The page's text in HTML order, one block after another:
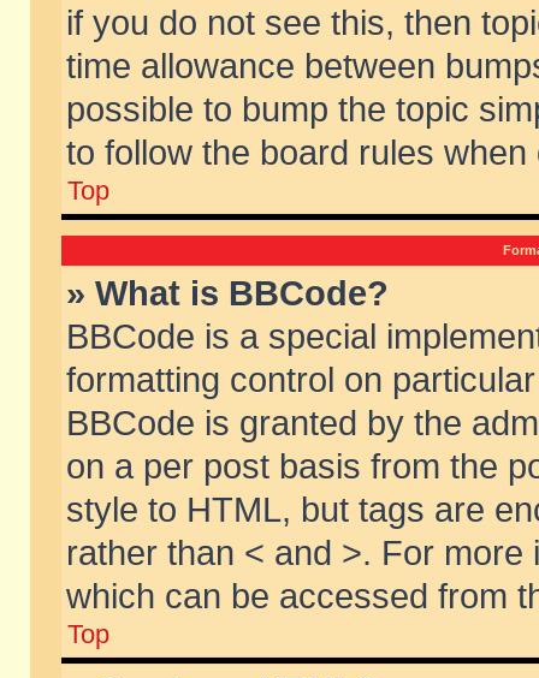
if you do not see this, then
time allowance between
possible to bump the topic
to follow the board rules when
Top
» What is BBCode?
BBCode is a special
formatting control on
BBCode is granted by the
on a per post basis from the
style to HTML, but tags are
rather than < and >. For
which can be accessed from
Top